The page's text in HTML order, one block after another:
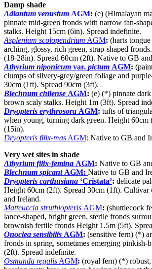
Damp shade
Adiantum venustum AGM: (e) (Himalayan
pinnate mid-green fronds with narrow fan-
stalks. Height 15cm (6in). Spread indefinite.
Asplenium scolopendrium AGM: (harts
arching, glossy, rich green, strap-shaped
(18-28in). Spread 60cm (2ft). Native to GB
Athyrium niponicum var. pictum AGM:
clumps of silvery-grey/green foliage and
30cm (1ft). Spread 90cm (3ft).
Blechnum chilense AGM: (e) (*) pinnate
brown scaly stalks. Height 1m (3ft). Spread
Dryopteris erythrosora AGM: tufts of
when young, turning dark green. Height 60cm
(15in).
Dryopteris filix-mas AGM: Native to GB and
Very wet sites in shade
Athyrium filix-femina AGM: Native to GB
Blechnum spicant AGM: Native to GB and
Dryopteris carthusiana ‘Cristata’: delicate
Height 60cm (2ft). Spread 30cm (1ft). Cultivar
and Ireland.
Matteuccia struthiopteris AGM: (shuttlecock
lance-shaped, bright green, sterile fronds
brownish fertile fronds Height 1.5m (5ft).
Onoclea sensibilis AGM: (sensitive fern) (*)
fronds in spring, sometimes emerging pinkish-
(2ft). Spread indefinite.
Osmunda regalis AGM: (royal fern) (*)